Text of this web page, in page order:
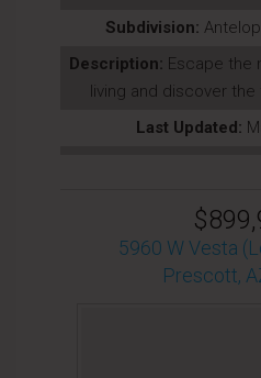
Subdivision:
Description: Escape the
living and discover the
Last Updated:
5960 W Vesta
Prescott,